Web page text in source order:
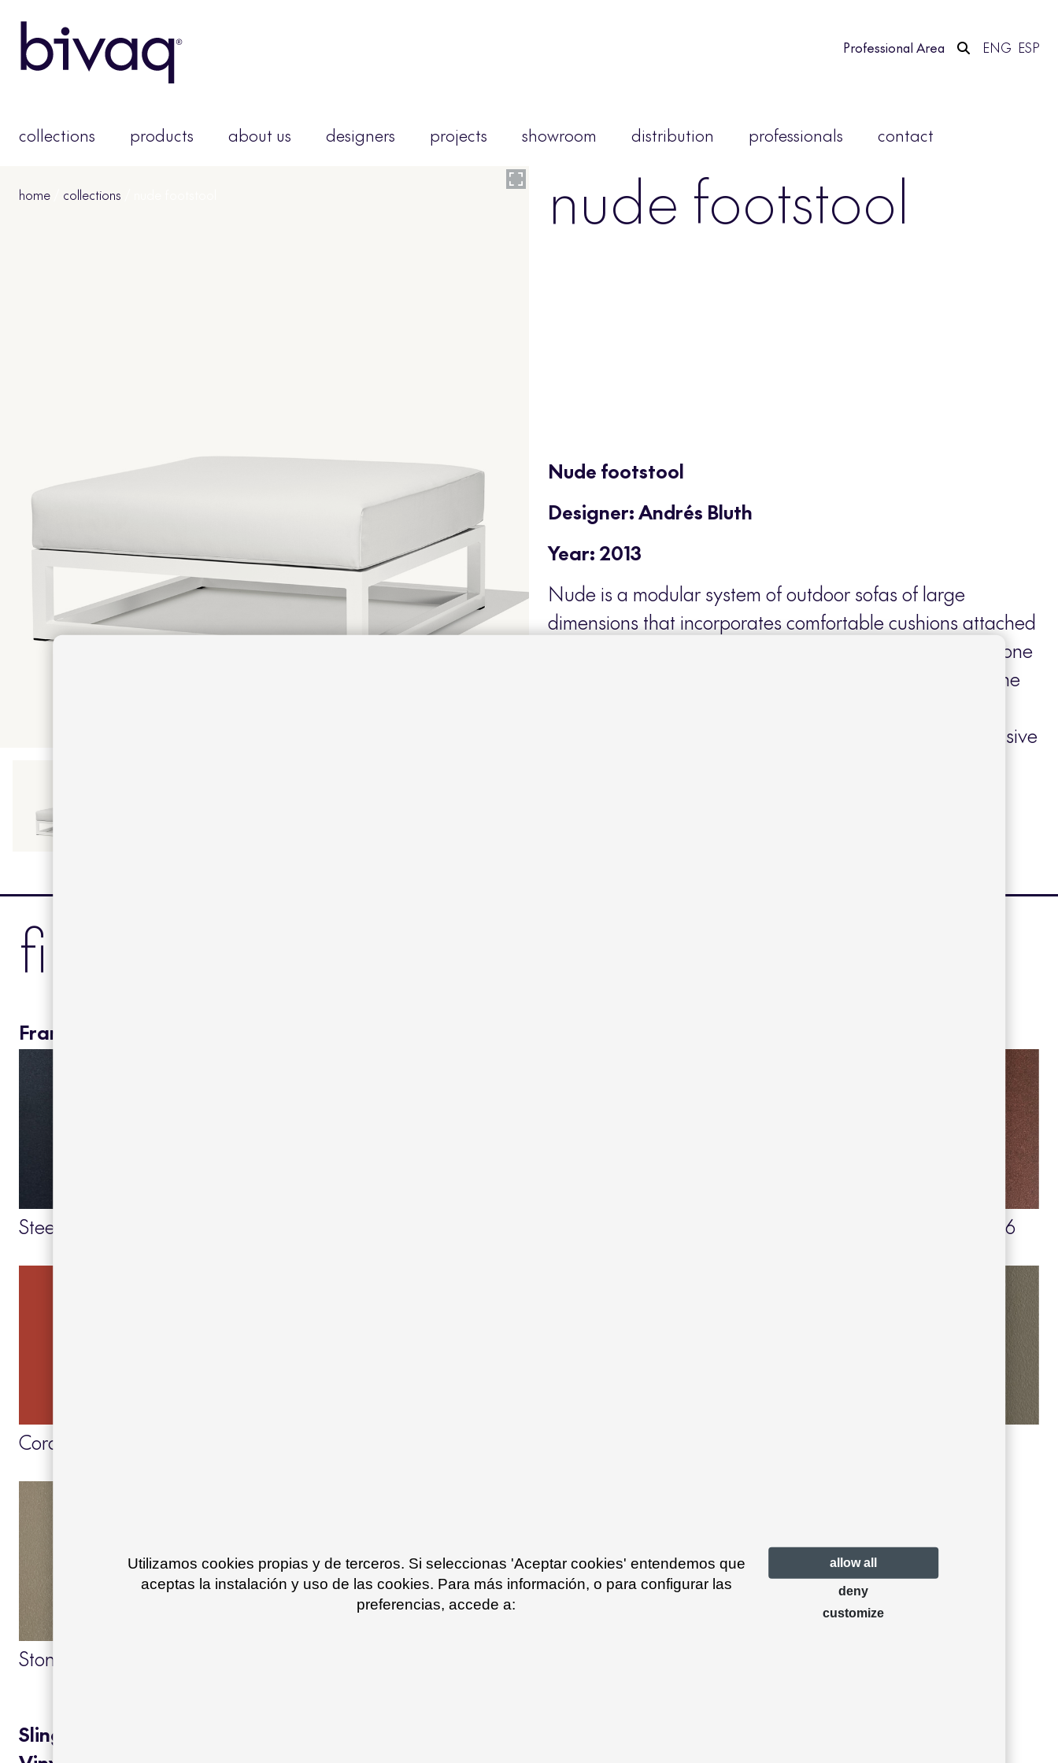
Professional Area ENG ESP
collections products about us designers projects showroom distribution professionals contact
home collections nude footstool
Nude footstool
Designer: Andrés Bluth
Year: 2013
Nude is a modular system of outdoor sofas of large
dimensions that incorporates comfortable cushions attached
to a strong and sober structure that make this collection one
of the best examples of Contract furniture. Light but at the
maintenance, making it ideal for use in spaces with intensive
finishes
Frame color:
Steel blue 49 Maroon oxide 16
Coral red 55
Stone 29
Sling:
Utilizamos cookies propias y de terceros. Si seleccionas 'Aceptar cookies' entendemos que
aceptas la instalación y uso de las cookies. Para más información, o para configurar las
preferencias, accede a:
allow all
deny
customize